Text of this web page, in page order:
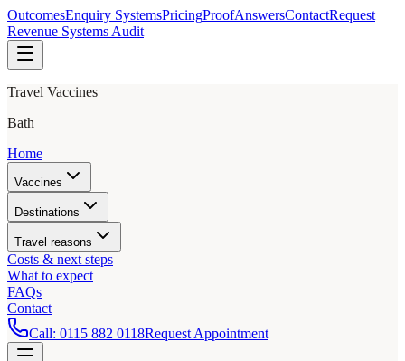
OutcomesEnquiry SystemsPricingProofAnswersContactRequest
Revenue Systems Audit
Travel Vaccines
Bath
Home
Vaccines
Destinations
Travel reasons
Costs & next steps
What to expect
FAQs
Contact
Call: 0115 882 0118Request Appointment